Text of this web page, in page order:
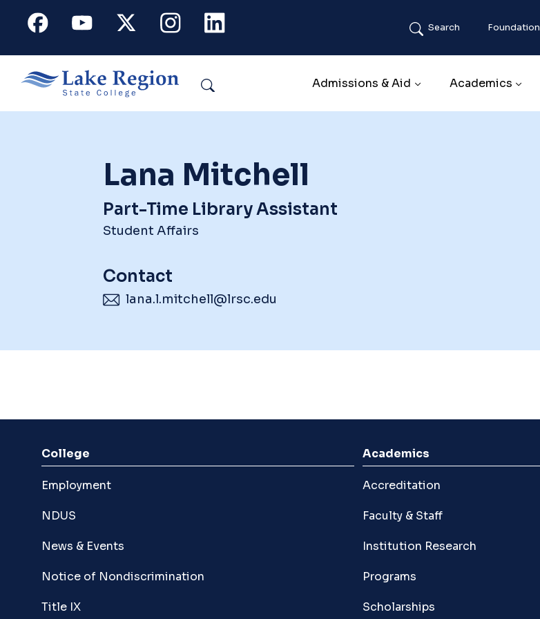
FacebookYoutubeX InstagramLinkedin Search Foundation
Main navigation
Admissions & Aid Academics
Lana Mitchell
Part-Time Library Assistant
Student Affairs
Contact
lana.l.mitchell@lrsc.edu
College
Employment
NDUS
News & Events
Notice of Nondiscrimination
Title IX
Academics
Accreditation
Faculty & Staff
Institution Research
Programs
Scholarships